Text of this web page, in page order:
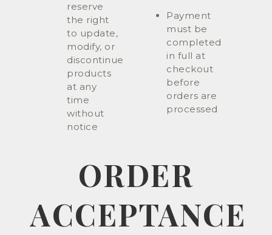
reserve
the right
to update,
modify, or
discontinue
products
at any
time
without
notice
Payment
must be
completed
in full at
checkout
before
orders are
processed
ORDER
ACCEPTANCE